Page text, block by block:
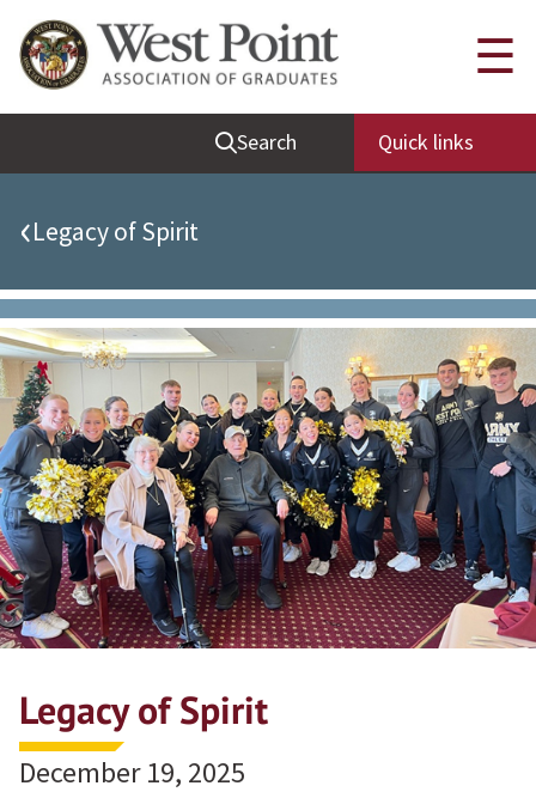
Quick Links
Be Thou at Peace
Find a Grad
Sallyport
Cadet News
Grad News
Profile Updates
Classes
Societies
Support West Point
Class Rings
Search Quick links
☰
‹Legacy of Spirit
Legacy of Spirit
December 19, 2025